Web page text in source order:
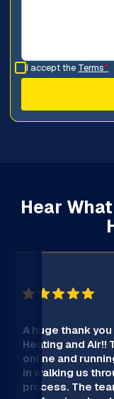
I accept the Terms*
Hear
A huge thank
Heating and Air!!
online and
in walking us
process. The